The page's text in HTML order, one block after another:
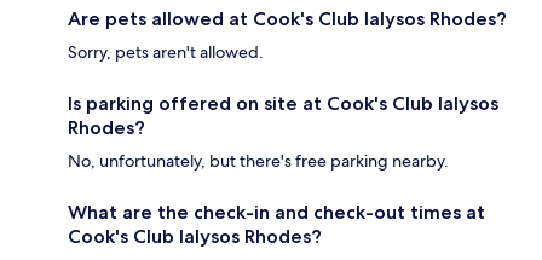
Are pets allowed at Cook's Club Ialysos Rhodes?
Sorry, pets aren't allowed.
Is parking offered on site at Cook's Club Ialysos
Rhodes?
No, unfortunately, but there's free parking nearby.
What are the check-in and check-out times at
Cook's Club Ialysos Rhodes?